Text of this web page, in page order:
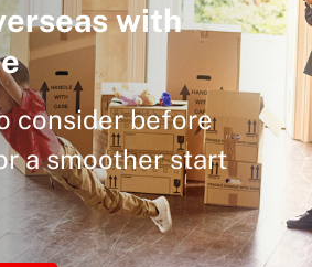
with
consider before
a smoother start